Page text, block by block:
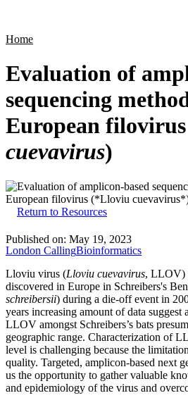
Home
Evaluation of
sequencing
European
cuevavirus)
Return to Resources
Published on: May 19, 2023
London CallingBioinformatics
Lloviu virus (Lloviu cuevavirus, LLOV)
discovered in Europe in Schreibers's
schreibersii) during a die-off event in
years increasing amount of data
LLOV amongst Schreibers’s bats
geographic range. Characterization of
level is challenging because the
quality. Targeted, amplicon-based next
us the opportunity to gather valuable
and epidemiology of the virus and